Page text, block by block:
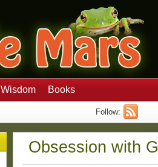
Wisdom Books
Follow:
Obsession with